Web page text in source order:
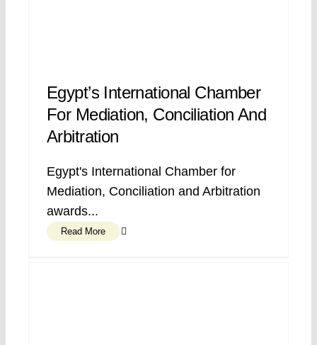
Egypt’s International Chamber
For Mediation, Conciliation And
Arbitration
Egypt's International Chamber for
Mediation, Conciliation and Arbitration
awards...
Read More